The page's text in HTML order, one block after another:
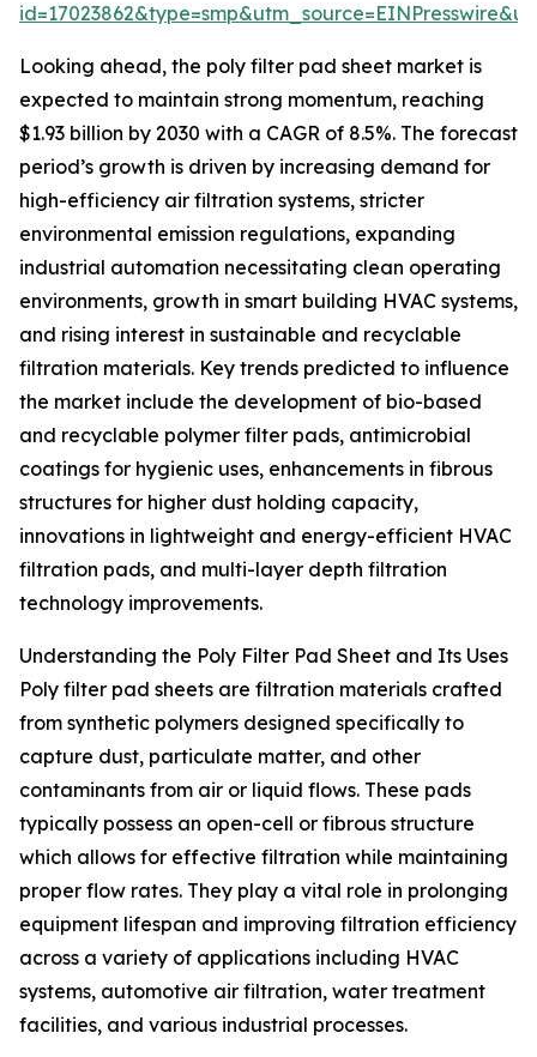
Looking ahead, the poly filter pad sheet market is
expected to maintain strong momentum, reaching
$1.93 billion by 2030 with a CAGR of 8.5%. The forecast
period’s growth is driven by increasing demand for
high-efficiency air filtration systems, stricter
environmental emission regulations, expanding
industrial automation necessitating clean operating
environments, growth in smart building HVAC systems,
and rising interest in sustainable and recyclable
filtration materials. Key trends predicted to influence
the market include the development of bio-based
and recyclable polymer filter pads, antimicrobial
coatings for hygienic uses, enhancements in fibrous
structures for higher dust holding capacity,
innovations in lightweight and energy-efficient HVAC
filtration pads, and multi-layer depth filtration
technology improvements.
Understanding the Poly Filter Pad Sheet and Its Uses
Poly filter pad sheets are filtration materials crafted
from synthetic polymers designed specifically to
capture dust, particulate matter, and other
contaminants from air or liquid flows. These pads
typically possess an open-cell or fibrous structure
which allows for effective filtration while maintaining
proper flow rates. They play a vital role in prolonging
equipment lifespan and improving filtration efficiency
across a variety of applications including HVAC
systems, automotive air filtration, water treatment
facilities, and various industrial processes.